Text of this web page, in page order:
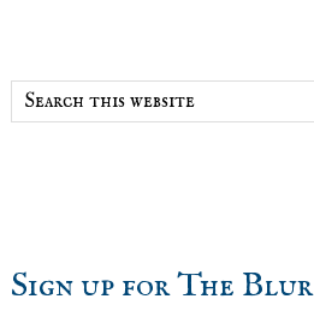
Search
this
Sign up for The Blur